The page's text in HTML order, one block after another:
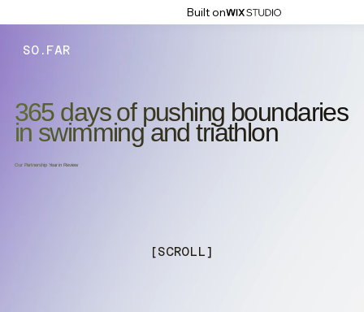
Built on
SO.FAR
[SCROLL]
365 days of pushing boundaries
in swimming and triathlon
Our Partnership Year in Review